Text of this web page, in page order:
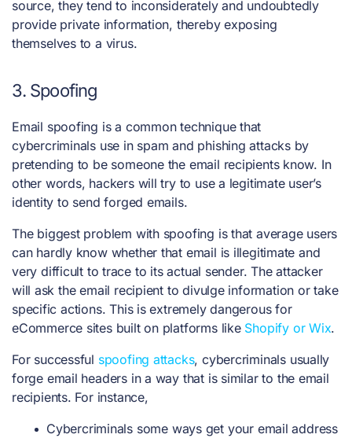
source, they tend to inconsiderately and undoubtedly
provide private information, thereby exposing
themselves to a virus.
3. Spoofing
Email spoofing is a common technique that
cybercriminals use in spam and phishing attacks by
pretending to be someone the email recipients know. In
other words, hackers will try to use a legitimate user’s
identity to send forged emails.
The biggest problem with spoofing is that average users
can hardly know whether that email is illegitimate and
very difficult to trace to its actual sender.The attacker
will ask the email recipient to divulge information or take
specific actions. This is extremely dangerous for
eCommerce sites built on platforms like Shopify or Wix.
For successful spoofing attacks, cybercriminals usually
forge email headers in a way that is similar to the email
recipients. For instance,
Cybercriminals some ways get your email address